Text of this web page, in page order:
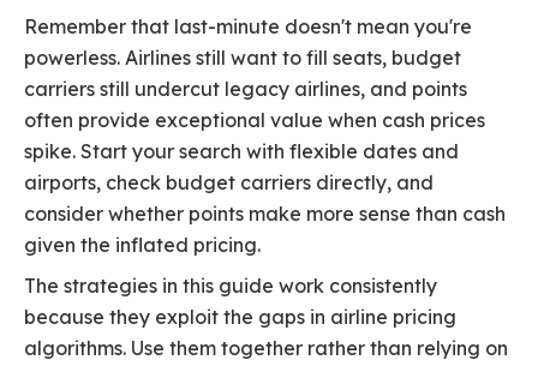
Remember that last-minute doesn't mean you're
powerless. Airlines still want to fill seats, budget
carriers still undercut legacy airlines, and points
often provide exceptional value when cash prices
spike. Start your search with flexible dates and
airports, check budget carriers directly, and
consider whether points make more sense than cash
given the inflated pricing.
The strategies in this guide work consistently
because they exploit the gaps in airline pricing
algorithms. Use them together rather than relying on